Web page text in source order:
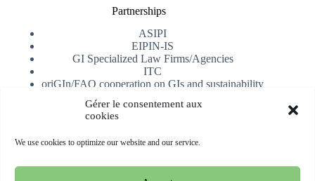
Gérer le consentement aux
cookies
We use cookies to optimize our website and our service.
Partnerships
ASIPI
EIPIN-IS
GI Specialized Law Firms/Agencies
ITC
oriGIn/FAO cooperation on GIs and sustainability